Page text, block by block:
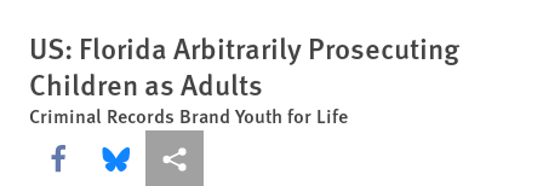
US: Florida Arbitrarily Prosecuting
Children as Adults
Criminal Records Brand Youth for Life
Share this via Facebook
Share this via Bluesky
More sharing options